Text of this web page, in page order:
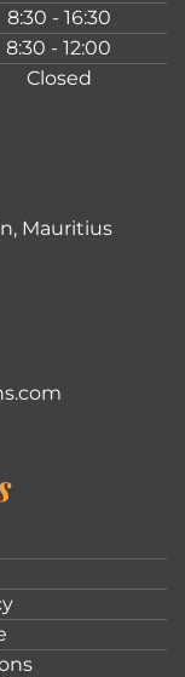
8:30 - 16:30
8:30 - 12:00
Closed
Mauritius